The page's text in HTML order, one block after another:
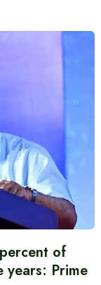
of
years: Prime